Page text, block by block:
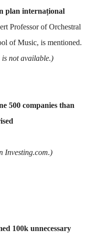
plan internațional
Professor of Orchestral
of Music, is mentioned.
is not available.)
500 companies than
Investing.com.)
100k unnecessary